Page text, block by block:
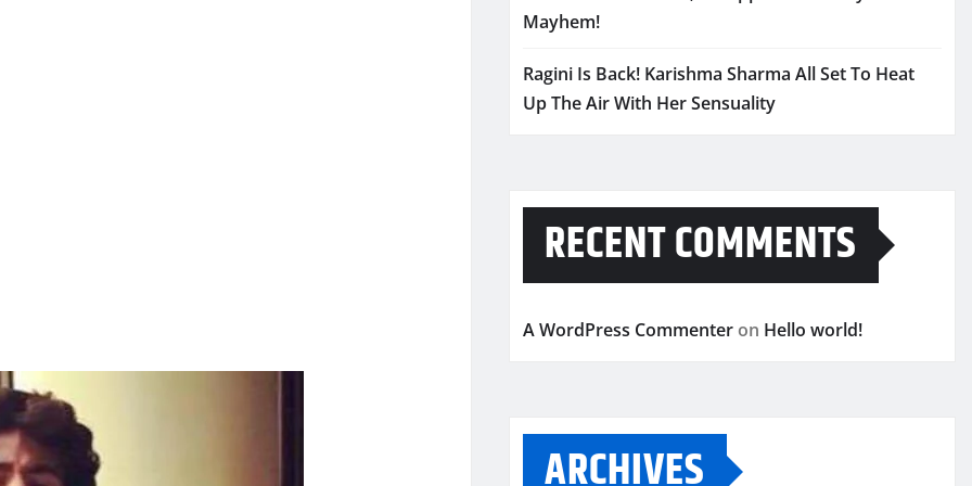
Mayhem!
Ragini Is Back! Karishma Sharma All Set To Heat
Up The Air With Her Sensuality
RECENT COMMENTS
A WordPress Commenter on Hello world!
ARCHIVES